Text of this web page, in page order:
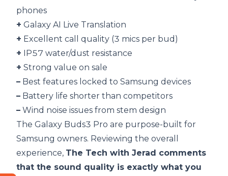
phones
+ Galaxy AI Live Translation
+ Excellent call quality (3 mics per bud)
+ IP57 water/dust resistance
+ Strong value on sale
– Best features locked to Samsung devices
– Battery life shorter than competitors
– Wind noise issues from stem design
The Galaxy Buds3 Pro are purpose-built for
Samsung owners. Reviewing the overall
experience, The Tech with Jerad comments
that the sound quality is exactly what you